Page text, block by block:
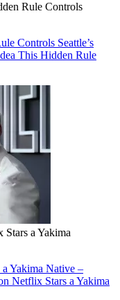
Rule Controls
Controls Seattle’s
This Hidden Rule
Stars a Yakima
Yakima Native –
Netflix Stars a Yakima